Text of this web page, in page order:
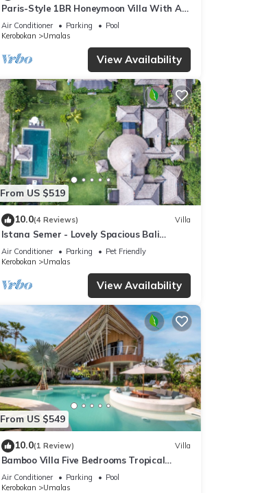
Paris-Style 1BR Honeymoon Villa With AC
Enclosed Living & Pvt. Pool
Air Conditioner Parking
Pool
Kerobokan
Umalas
View Availability
From US $519
10.0(4 Reviews) Villa
Istana Semer - Lovely Spacious Bali
Tropical Villa
Air Conditioner Parking
Pet Friendly
Kerobokan
Umalas
View Availability
From US $549
10.0(1 Review) Villa
Bamboo Villa Five Bedrooms Tropical
Garden
Air Conditioner Parking
Pool
Kerobokan
Umalas